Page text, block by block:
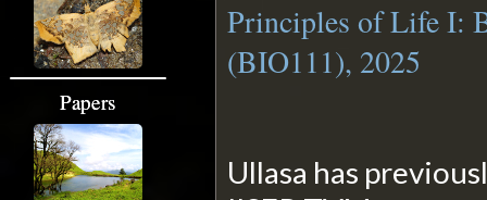
Papers
Principles of Life I:
(BIO111), 2025
Ullasa has